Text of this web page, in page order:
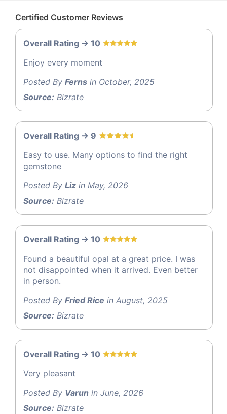
Certified Customer Reviews
Overall Rating -> 10
Enjoy every moment
Posted By Ferns in October, 2025
Source: Bizrate
Overall Rating -> 9
Easy to use. Many options to find the right
gemstone
Posted By Liz in May, 2026
Source: Bizrate
Overall Rating -> 10
Found a beautiful opal at a great price. I was
not disappointed when it arrived. Even better
in person.
Posted By Fried Rice in August, 2025
Source: Bizrate
Overall Rating -> 10
Very pleasant
Posted By Varun in June, 2026
Source: Bizrate